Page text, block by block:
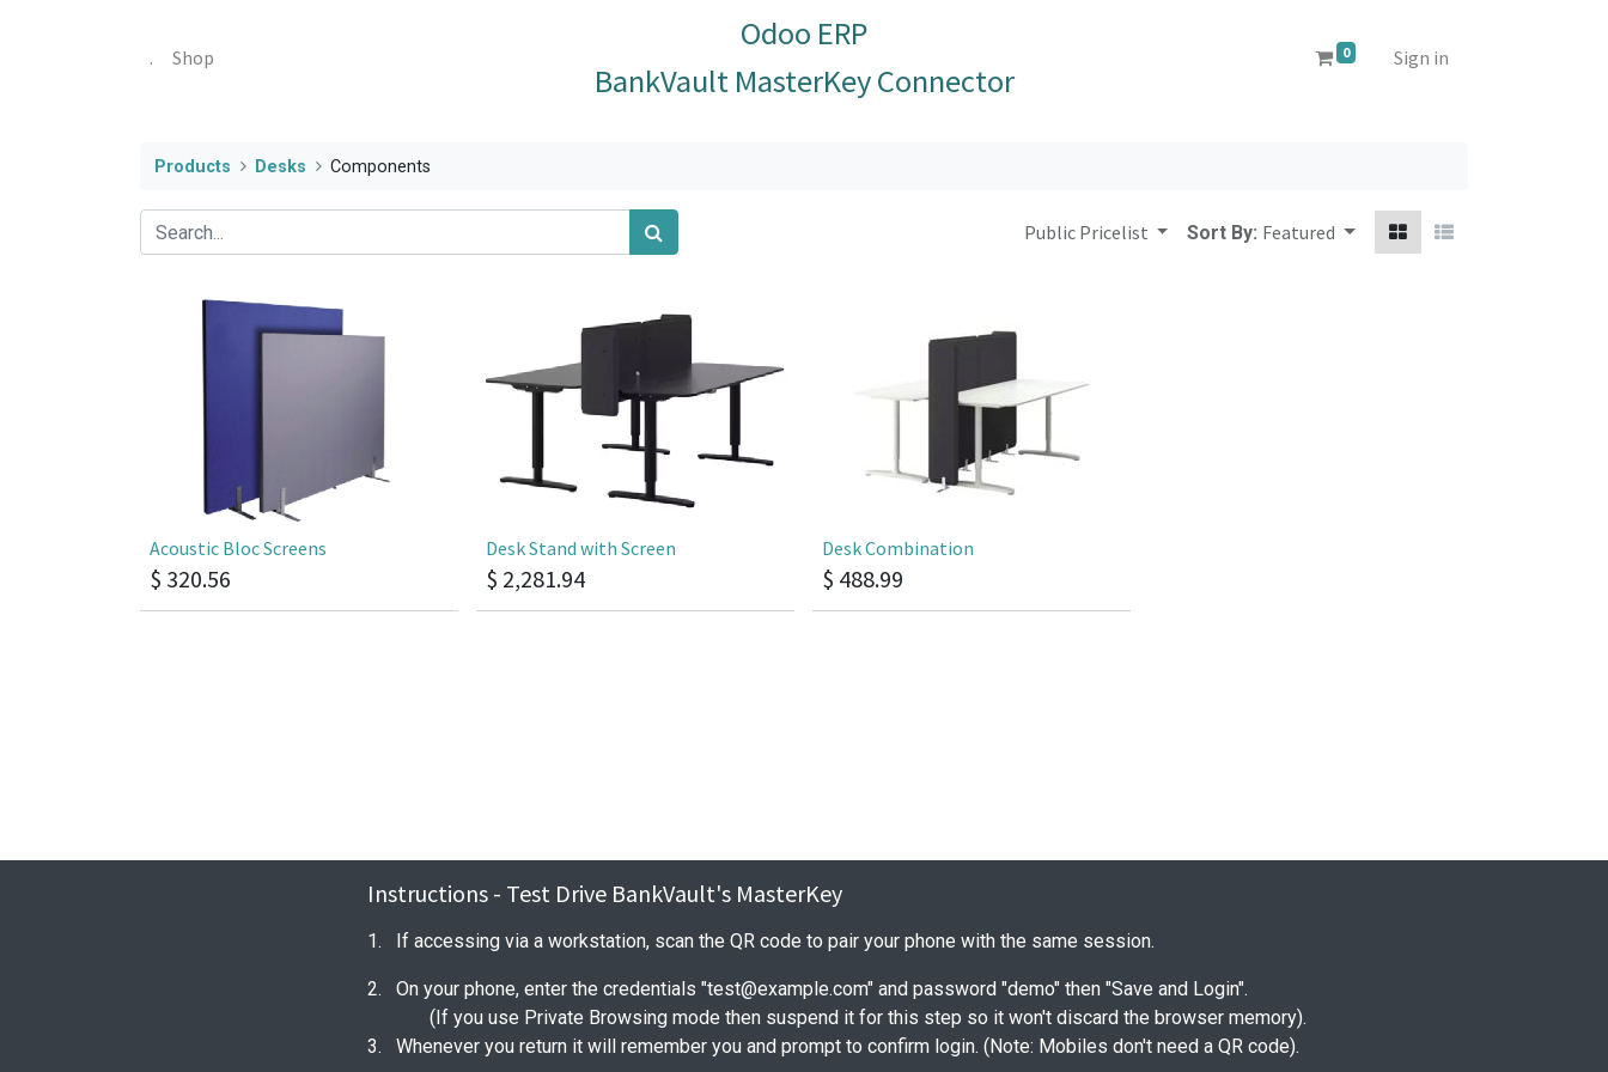
Odoo ERP
BankVault MasterKey Connector
0 Sign in
. Shop
Products Desks Components
Public Pricelist Sort By: Featured
Acoustic Bloc Screens
$ 320.56
Desk Stand with Screen
$ 2,281.94
Desk Combination
$ 488.99
Instructions - Test Drive BankVault's MasterKey
1. If accessing via a workstation, scan the QR code to pair your phone with the same session.
2. On your phone, enter the credentials "test@example.com" and password "demo" then "Save and Login".
(If you use Private Browsing mode then suspend it for this step so it won't discard the browser memory).
3. Whenever you return it will remember you and prompt to confirm login. (Note: Mobiles don't need a QR code).